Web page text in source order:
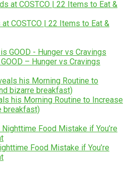
COSTCO | 22 Items to Eat &
– Hunger vs Cravings
his Morning Routine to Increase
breakfast)
Food Mistake if You’re